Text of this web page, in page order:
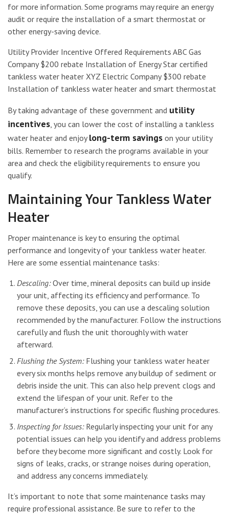
for more information. Some programs may require an energy
audit or require the installation of a smart thermostat or
other energy-saving device.
Utility Provider Incentive Offered Requirements ABC Gas
Company $200 rebate Installation of Energy Star certified
tankless water heater XYZ Electric Company $300 rebate
Installation of tankless water heater and smart thermostat
By taking advantage of these government and utility
incentives, you can lower the cost of installing a tankless
water heater and enjoylong-term savings on your utility
bills. Remember to research the programs available in your
area and check the eligibility requirements to ensure you
qualify.
Maintaining Your Tankless Water
Heater
Proper maintenance is key to ensuring the optimal
performance and longevity of your tankless water heater.
Here are some essential maintenance tasks:
Descaling:Over time, mineral deposits can build up inside
your unit, affecting its efficiency and performance. To
remove these deposits, you can use a descaling solution
recommended by the manufacturer. Follow the instructions
carefully and flush the unit thoroughly with water
afterward.
Flushing the System:Flushing your tankless water heater
every six months helps remove any buildup of sediment or
debris inside the unit. This can also help prevent clogs and
extend the lifespan of your unit. Refer to the
manufacturer’s instructions for specific flushing procedures.
Inspecting for Issues:Regularly inspecting your unit for any
potential issues can help you identify and address problems
before they become more significant and costly. Look for
signs of leaks, cracks, or strange noises during operation,
and address any concerns immediately.
It’s important to note that some maintenance tasks may
require professional assistance. Be sure to refer to the